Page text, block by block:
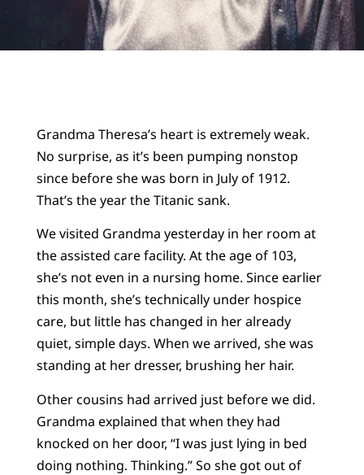
Grandma Theresa’s heart is extremely weak.
No surprise, as it’s been pumping nonstop
since before she was born in July of 1912.
That’s the year the Titanic sank.
We visited Grandma yesterday in her room at
the assisted care facility. At the age of 103,
she’s not even in a nursing home. Since earlier
this month, she’s technically under hospice
care, but little has changed in her already
quiet, simple days. When we arrived, she was
standing at her dresser, brushing her hair.
Other cousins had arrived just before we did.
Grandma explained that when they had
knocked on her door, “I was just lying in bed
doing nothing. Thinking.” So she got out of